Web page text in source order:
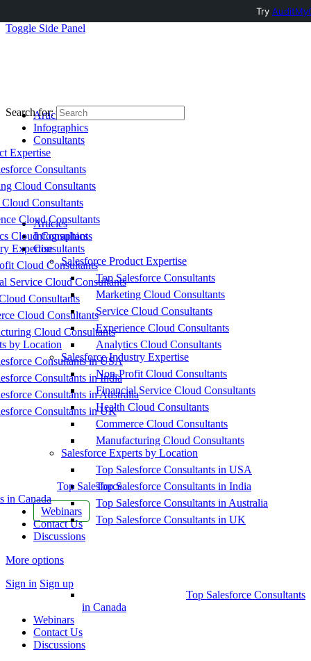
Toggle Side Panel
Articles
Infographics
Consultants
Expertise
Consultants
Cloud Consultants
Consultants
Cloud Consultants
Cloud Consultants
Expertise
Cloud Consultants
Service Cloud Consultants
Consultants
Cloud Consultants
Cloud Consultants
by Location
Consultants in USA
Consultants in India
Consultants in Australia
Consultants in UK
Top Salesforce
in Canada
Webinars
Contact Us
Discussions
More options
Sign in Sign up
Search for:
Articles
Infographics
Consultants
Salesforce Product Expertise
Top Salesforce Consultants
Marketing Cloud Consultants
Service Cloud Consultants
Experience Cloud Consultants
Analytics Cloud Consultants
Salesforce Industry Expertise
Non-Profit Cloud Consultants
Financial Service Cloud Consultants
Health Cloud Consultants
Commerce Cloud Consultants
Manufacturing Cloud Consultants
Salesforce Experts by Location
Top Salesforce Consultants in USA
Top Salesforce Consultants in India
Top Salesforce Consultants in Australia
Top Salesforce Consultants in UK
Top Salesforce Consultants
in Canada
Webinars
Contact Us
Discussions
Try